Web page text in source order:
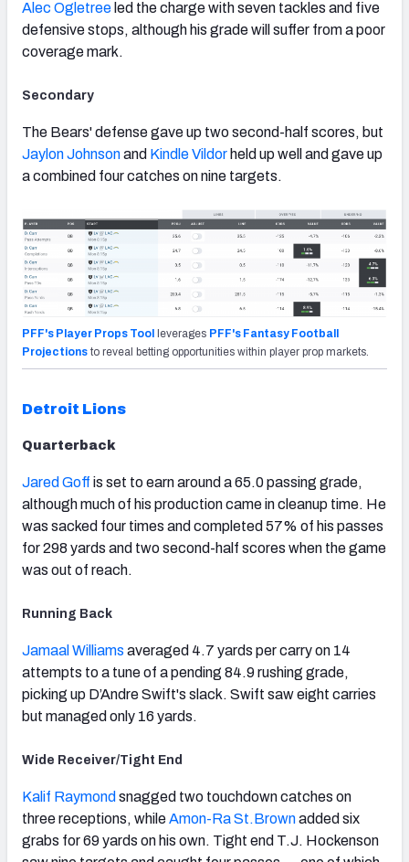
Alec Ogletree led the charge with seven tackles and five
defensive stops, although his grade will suffer from a poor
coverage mark.
Secondary
The Bears' defense gave up two second-half scores, but
Jaylon Johnsonand Kindle Vildor held up well and gave up
a combined four catches on nine targets.
PFF's Player Props Tool leverages PFF's Fantasy Football
Projections to reveal betting opportunities within player prop markets.
Detroit Lions
Quarterback
Jared Goff is set to earn around a 65.0 passing grade,
although much of his production came in cleanup time. He
was sacked four times and completed 57% of his passes
for 298 yards and two second-half scores when the game
was out of reach.
Running Back
Jamaal Williams averaged 4.7 yards per carry on 14
attempts to a tune of a pending 84.9 rushing grade,
picking up D’Andre Swift's slack. Swift saw eight carries
but managed only 16 yards.
Wide Receiver/Tight End
Kalif Raymond snagged two touchdown catches on
three receptions, whileAmon-Ra St.Brownadded six
grabs for 69 yards on his own. Tight end T.J. Hockenson